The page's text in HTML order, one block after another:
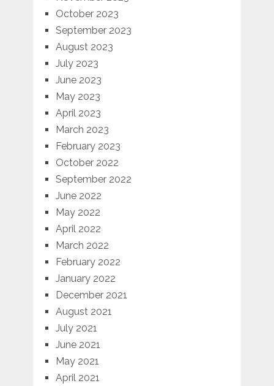
October 2023
September 2023
August 2023
July 2023
June 2023
May 2023
April 2023
March 2023
February 2023
October 2022
September 2022
June 2022
May 2022
April 2022
March 2022
February 2022
January 2022
December 2021
August 2021
July 2021
June 2021
May 2021
April 2021